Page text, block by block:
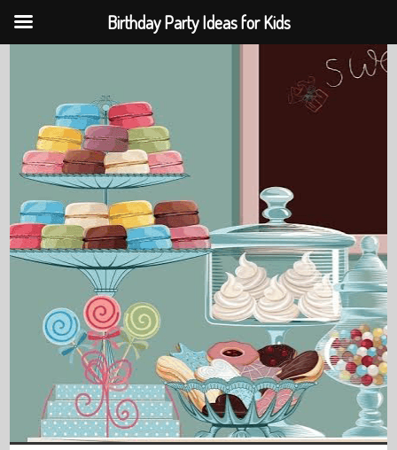
Birthday Party Ideas for Kids